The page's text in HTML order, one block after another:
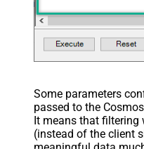
Some parameters
passed to the
It means that filtering
(instead of the client